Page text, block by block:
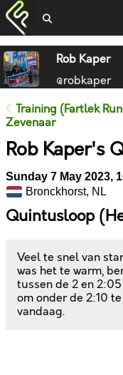
Rob Kaper
@robkaper
Training (Fartlek
Zevenaar
Rob Kaper's
Sunday 7 May 2023,
Bronckhorst, NL
Quintusloop
Veel te snel van
was het te warm,
tussen de 2 en
om onder de 2:10
vandaag.